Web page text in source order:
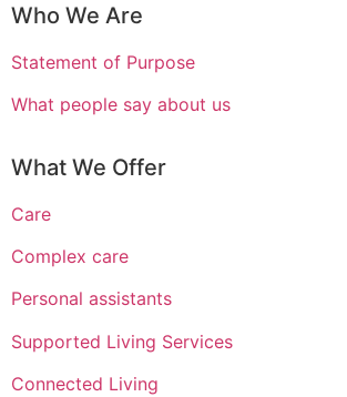
Who We Are
Statement of Purpose
What people say about us
What We Offer
Care
Complex care
Personal assistants
Supported Living Services
Connected Living